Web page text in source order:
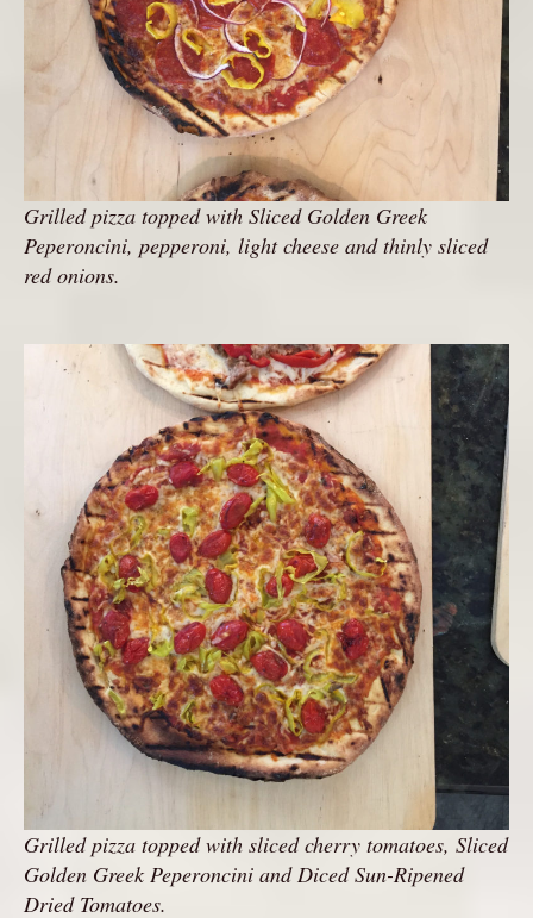
Grilled pizza topped with Sliced Golden Greek
Peperoncini, pepperoni, light cheese and thinly sliced
red onions.
Grilled pizza topped with sliced cherry tomatoes, Sliced
Golden Greek Peperoncini and Diced Sun-Ripened
Dried Tomatoes.